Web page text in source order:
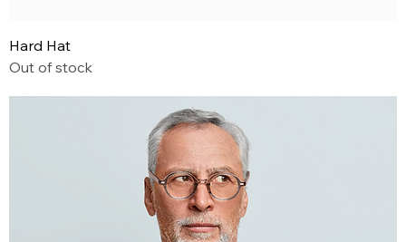
Hard Hat
Out of stock